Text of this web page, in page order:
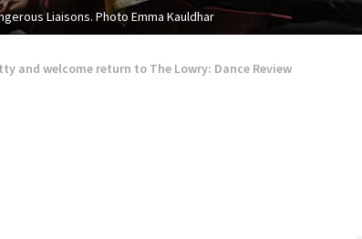
Liaisons. Photo Emma Kauldhar
and welcome return to The Lowry: Dance Review